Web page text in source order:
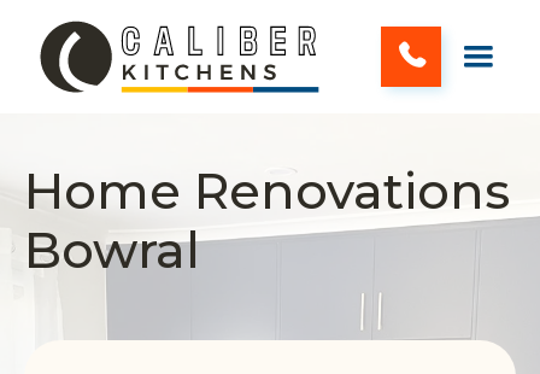
Home Renovations
Bowral